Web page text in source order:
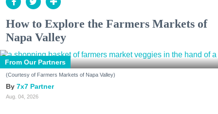
How to Explore the Farmers Markets of
Napa Valley
From Our Partners
(Courtesy of Farmers Markets of Napa Valley)
7x7 Partner
Aug. 04, 2026